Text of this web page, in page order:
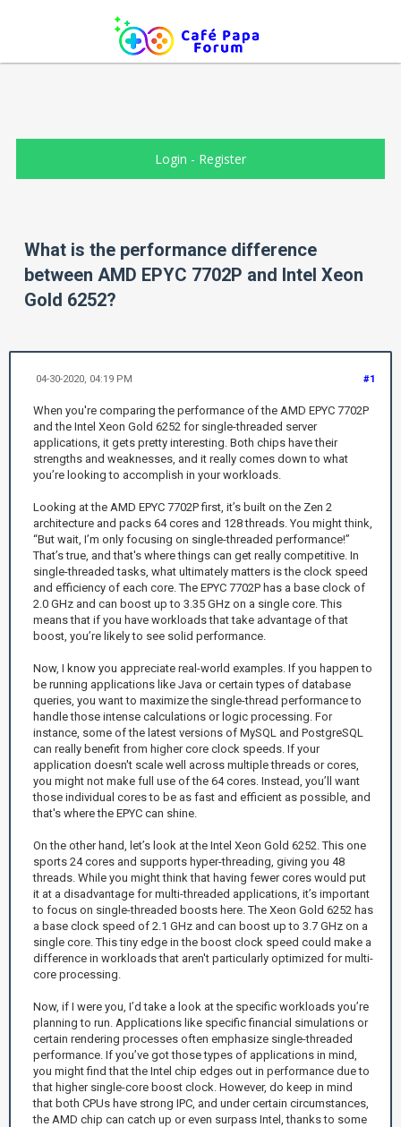
Login - Register
What is the performance difference
between AMD EPYC 7702P and Intel Xeon
Gold 6252?
#1
04-30-2020, 04:19 PM
When you're comparing the performance of the AMD EPYC 7702P
and the Intel Xeon Gold 6252 for single-threaded server
applications, it gets pretty interesting. Both chips have their
strengths and weaknesses, and it really comes down to what
you’re looking to accomplish in your workloads.
Looking at the AMD EPYC 7702P first, it’s built on the Zen 2
architecture and packs 64 cores and 128 threads. You might think,
“But wait, I’m only focusing on single-threaded performance!”
That’s true, and that's where things can get really competitive. In
single-threaded tasks, what ultimately matters is the clock speed
and efficiency of each core. The EPYC 7702P has a base clock of
2.0 GHz and can boost up to 3.35 GHz on a single core. This
means that if you have workloads that take advantage of that
boost, you’re likely to see solid performance.
Now, I know you appreciate real-world examples. If you happen to
be running applications like Java or certain types of database
queries, you want to maximize the single-thread performance to
handle those intense calculations or logic processing. For
instance, some of the latest versions of MySQL and PostgreSQL
can really benefit from higher core clock speeds. If your
application doesn't scale well across multiple threads or cores,
you might not make full use of the 64 cores. Instead, you’ll want
those individual cores to be as fast and efficient as possible, and
that's where the EPYC can shine.
On the other hand, let’s look at the Intel Xeon Gold 6252. This one
sports 24 cores and supports hyper-threading, giving you 48
threads. While you might think that having fewer cores would put
it at a disadvantage for multi-threaded applications, it’s important
to focus on single-threaded boosts here. The Xeon Gold 6252 has
a base clock speed of 2.1 GHz and can boost up to 3.7 GHz on a
single core. This tiny edge in the boost clock speed could make a
difference in workloads that aren't particularly optimized for multi-
core processing.
Now, if I were you, I’d take a look at the specific workloads you’re
planning to run. Applications like specific financial simulations or
certain rendering processes often emphasize single-threaded
performance. If you’ve got those types of applications in mind,
you might find that the Intel chip edges out in performance due to
that higher single-core boost clock. However, do keep in mind
that both CPUs have strong IPC, and under certain circumstances,
the AMD chip can catch up or even surpass Intel, thanks to some